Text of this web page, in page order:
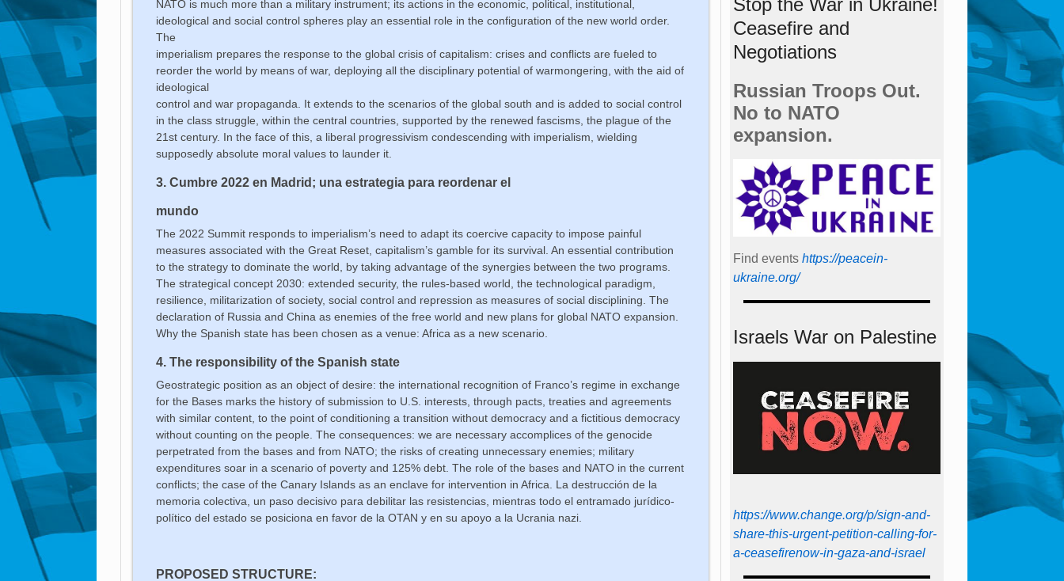
NATO is much more than a military instrument; its actions in the economic, political, institutional,
ideological and social control spheres play an essential role in the configuration of the new world order.
The
imperialism prepares the response to the global crisis of capitalism: crises and conflicts are fueled to
reorder the world by means of war, deploying all the disciplinary potential of warmongering, with the aid of
ideological
control and war propaganda. It extends to the scenarios of the global south and is added to social control
in the class struggle, within the central countries, supported by the renewed fascisms, the plague of the
21st century. In the face of this, a liberal progressivism condescending with imperialism, wielding
supposedly absolute moral values to launder it.
3.Cumbre 2022 en Madrid; una estrategia para reordenar el
mundo
The 2022 Summit responds to imperialism’s need to adapt its coercive capacity to impose painful
measures associated with the Great Reset, capitalism’s gamble for its survival. An essential contribution
to the strategy to dominate the world, by taking advantage of the synergies between the two programs.
The strategical concept 2030: extended security, the rules-based world, the technological paradigm,
resilience, militarization of society, social control and repression as measures of social disciplining. The
declaration of Russia and China as enemies of the free world and new plans for global NATO expansion.
Why the Spanish state has been chosen as a venue: Africa as a new scenario.
4. The responsibility of the Spanish state
Geostrategic position as an object of desire: the international recognition of Franco’s regime in exchange
for the Bases marks the history of submission to U.S. interests, through pacts, treaties and agreements
with similar content, to the point of conditioning a transition without democracy and a fictitious democracy
without counting on the people. The consequences: we are necessary accomplices of the genocide
perpetrated from the bases and from NATO; the risks of creating unnecessary enemies; military
expenditures soar in a scenario of poverty and 125% debt. The role of the bases and NATO in the current
conflicts; the case of the Canary Islands as an enclave for intervention in Africa. La destrucción de la
memoria colectiva, un paso decisivo para debilitar las resistencias, mientras todo el entramado jurídico-
político delestado se posiciona en favor de la OTAN y en su apoyo a la Ucrania nazi.
PROPOSED STRUCTURE:
Ceasefire and
Negotiations
Russian Troops Out.
No to NATO
expansion.
Find events https://peace­in­
ukraine.org/
Israels War on Palestine
https://www.change.org/p/sign-and-
share-this-urgent-petition-calling-for-
a-ceasefirenow-in-gaza-and-israel